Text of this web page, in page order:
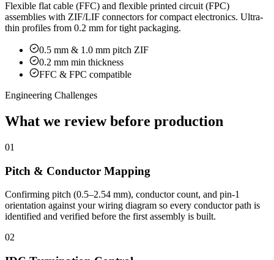
Flexible flat cable (FFC) and flexible printed circuit (FPC)
assemblies with ZIF/LIF connectors for compact electronics. Ultra-
thin profiles from 0.2 mm for tight packaging.
0.5 mm & 1.0 mm pitch ZIF
0.2 mm min thickness
FFC & FPC compatible
Engineering Challenges
What we review before production
01
Pitch & Conductor Mapping
Confirming pitch (0.5–2.54 mm), conductor count, and pin-1
orientation against your wiring diagram so every conductor path is
identified and verified before the first assembly is built.
02